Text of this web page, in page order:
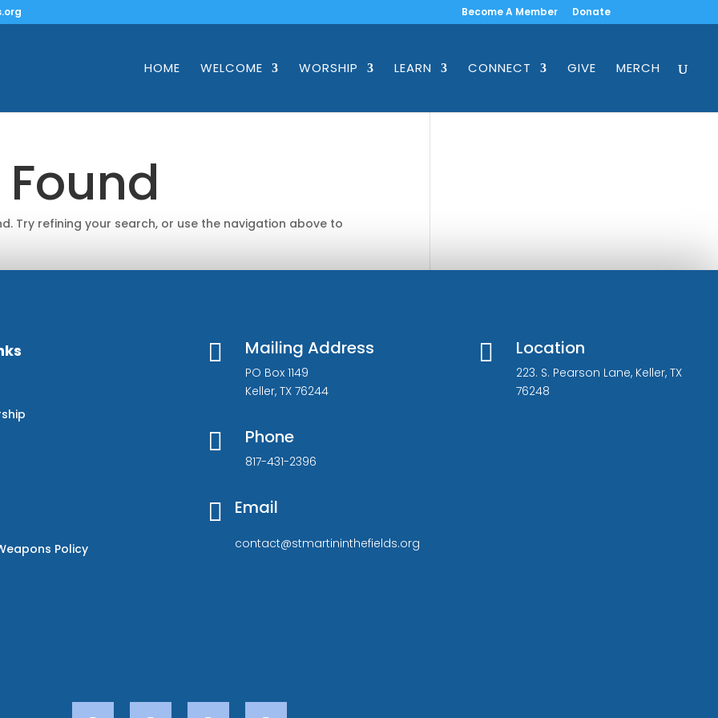
Become A Member Donate
HOME WELCOME WORSHIP LEARN CONNECT GIVE MERCH
Try refining your search, or use the navigation above to
Policy
 Mailing Address
PO Box 1149
Keller, TX 76244
 Phone
817-431-2396
 Email
contact@stmartininthefields.org
 Location
223. S. Pearson Lane, Keller, TX
76248